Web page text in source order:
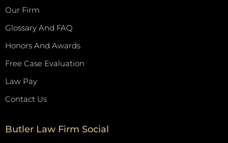
Our Firm
Glossary And FAQ
Honors And Awards
Free Case Evaluation
Law Pay
Contact Us
Butler Law Firm Social